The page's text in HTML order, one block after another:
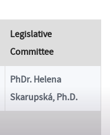
Legislative
Committee
PhDr. Helena
Skarupská, Ph.D.